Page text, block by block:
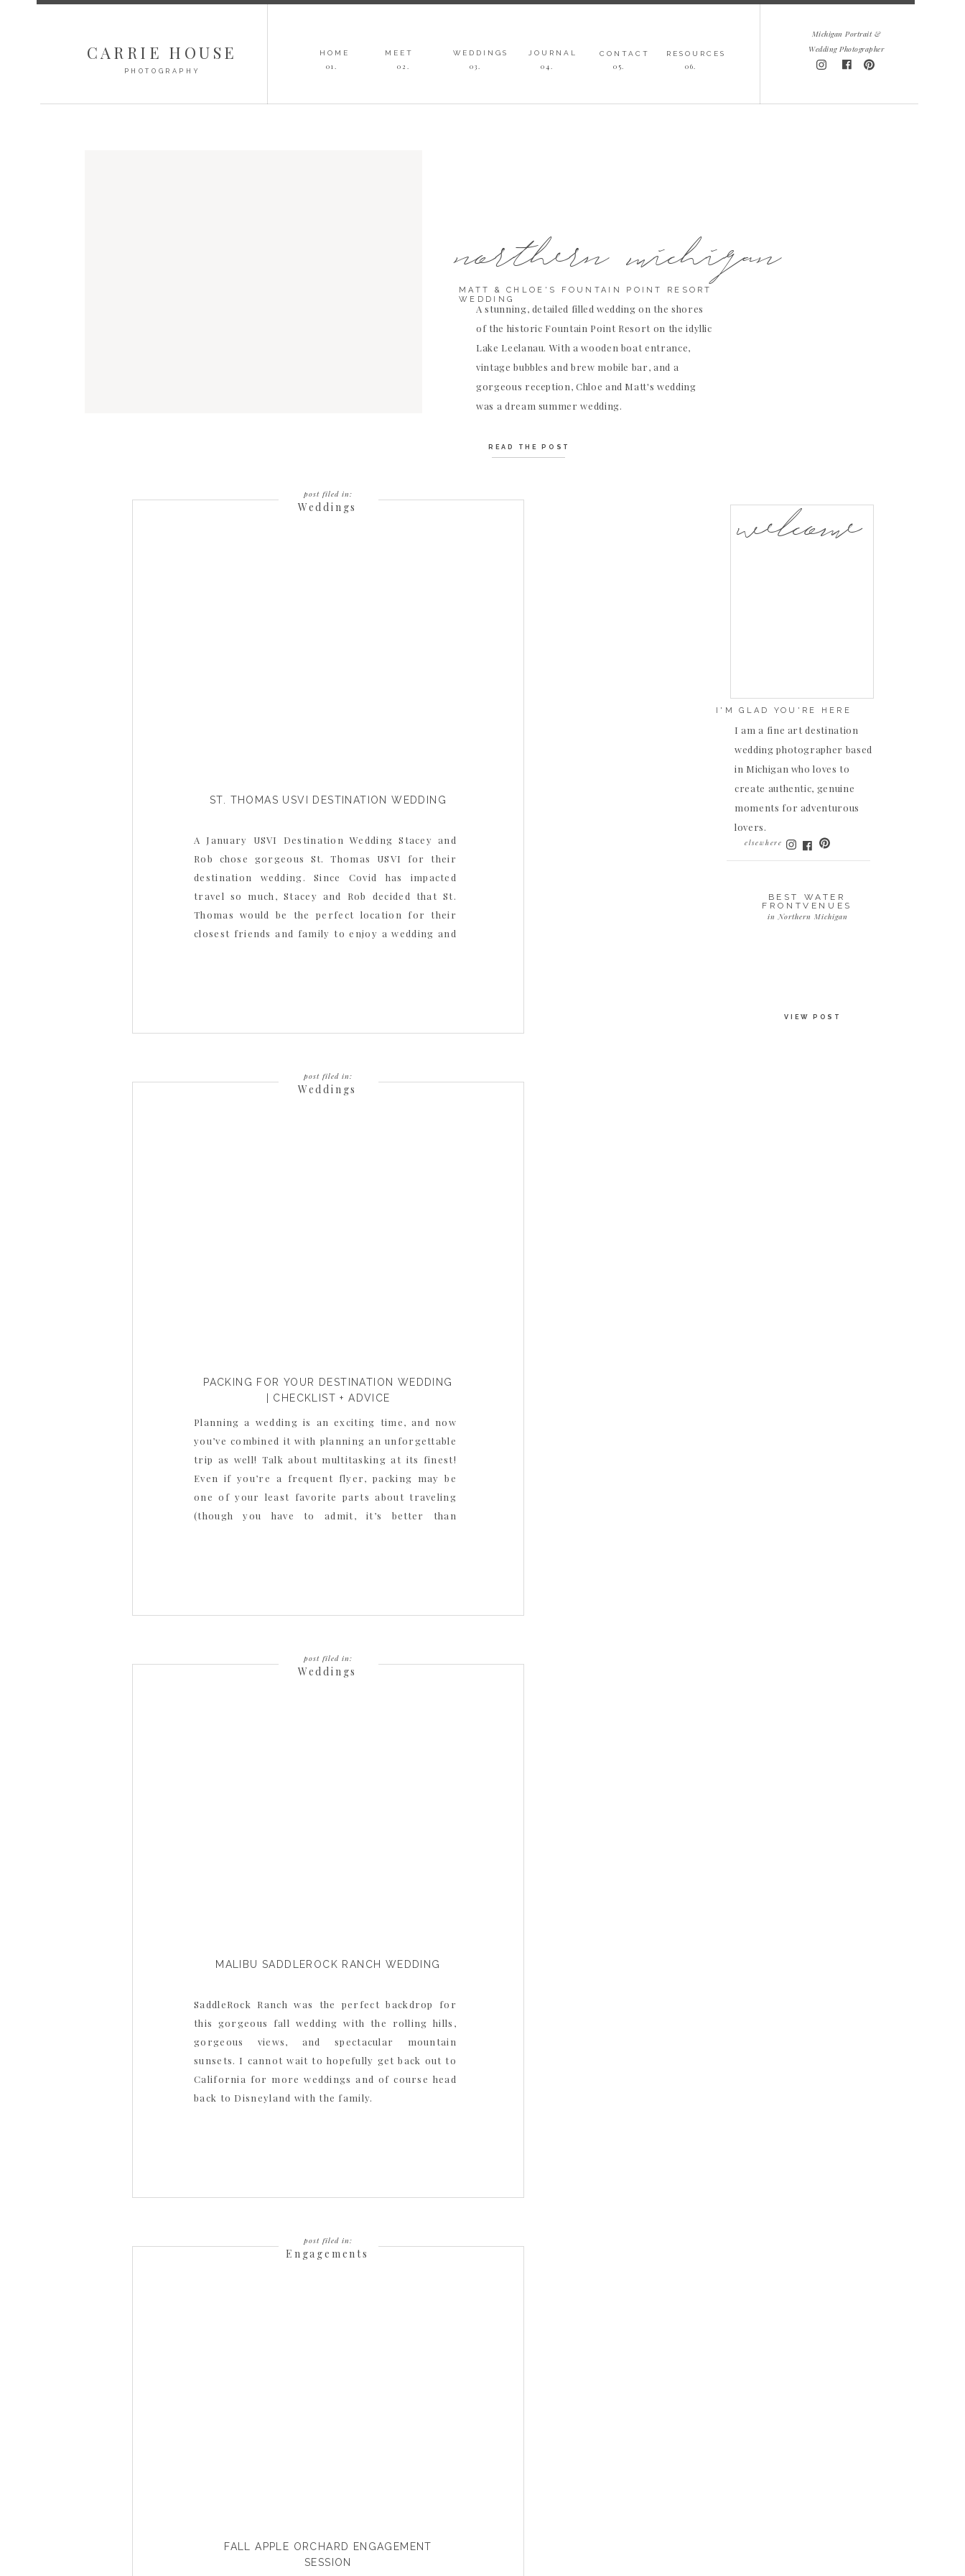
HOME
01.
MEET
02.
WEDDINGS
03
JOURNAL
04
CONTACT
05
RESOURCES
CARRIE HOUSE
PHOTOGRAPHY
Michigan Portrait &
Wedding Photographer
06.
northern michigan
A stunning, detailed filled wedding on the shores
of the historic Fountain Point Resort on the idyllic
Lake Leelanau. With a wooden boat entrance,
vintage bubbles and brew mobile bar, and a
gorgeous reception, Chloe and Matt's wedding
was a dream summer wedding.
READ THE POST
MATT & CHLOE'S FOUNTAIN POINT RESORT
WEDDING
elsewhere
welcome
I am a fine art destination
wedding photographer based
in Michigan who loves to
create authentic, genuine
moments for adventurous
lovers.
I'M GLAD YOU'RE HERE
BEST WATER
FRONTVENUES
in Northern Michigan
VIEW POST
ST. THOMAS USVI DESTINATION WEDDING
A January USVI Destination Wedding Stacey and
Rob chose gorgeous St. Thomas USVI for their
destination wedding. Since Covid has impacted
travel so much, Stacey and Rob decided that St.
Thomas would be the perfect location for their
closest friends and family to enjoy a wedding and
post filed in:
Weddings
PACKING FOR YOUR DESTINATION WEDDING
| CHECKLIST + ADVICE
Planning a wedding is an exciting time, and now
you’ve combined it with planning an unforgettable
trip as well! Talk about multitasking at its finest!
Even if you’re a frequent flyer, packing may be
one of your least favorite parts about traveling
(though you have to admit, it’s better than
post filed in:
Weddings
MALIBU SADDLEROCK RANCH WEDDING
SaddleRock Ranch was the perfect backdrop for
this gorgeous fall wedding with the rolling hills,
gorgeous views, and spectacular mountain
sunsets. I cannot wait to hopefully get back out to
California for more weddings and of course head
back to Disneyland with the family.
post filed in:
Weddings
FALL APPLE ORCHARD ENGAGEMENT
SESSION
post filed in:
Engagements